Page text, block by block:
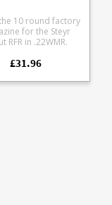
10 round factory
for the Steyr
RFR in .22WMR.
black polymer the
for cleaning.
£31.96